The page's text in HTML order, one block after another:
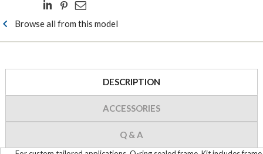
Browse all from this model
DESCRIPTION
ACCESSORIES
Q & A